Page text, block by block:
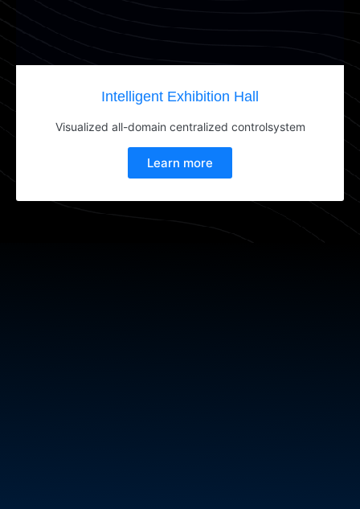
Intelligent Exhibition Hall
Visualized all-domain centralized controlsystem
Learn more